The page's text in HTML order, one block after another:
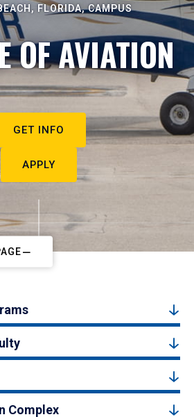
FLORIDA, CAMPUS
OF AVIATION
GET INFO
APPLY
Complex